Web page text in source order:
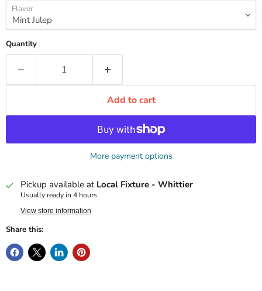
Flavor
Quantity
Add to cart
More payment options
Pickup available at Local Fixture - Whittier
Usually ready in 4 hours
View store information
Share this: